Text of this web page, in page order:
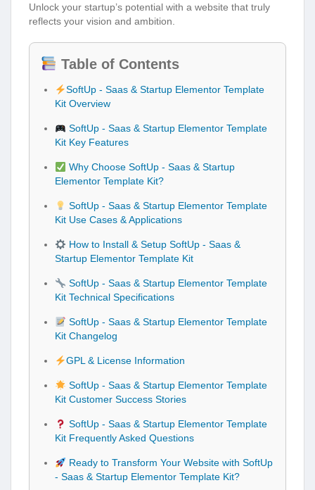
Unlock your startup’s potential with a website that truly
reflects your vision and ambition.
Table of Contents
SoftUp - Saas & Startup Elementor Template
Kit Overview
SoftUp - Saas & Startup Elementor Template
Kit Key Features
Why Choose SoftUp - Saas & Startup
Elementor Template Kit?
SoftUp - Saas & Startup Elementor Template
Kit Use Cases & Applications
How to Install & Setup SoftUp - Saas &
Startup Elementor Template Kit
SoftUp - Saas & Startup Elementor Template
Kit Technical Specifications
SoftUp - Saas & Startup Elementor Template
Kit Changelog
GPL & License Information
SoftUp - Saas & Startup Elementor Template
Kit Customer Success Stories
SoftUp - Saas & Startup Elementor Template
Kit Frequently Asked Questions
Ready to Transform Your Website with SoftUp
- Saas & Startup Elementor Template Kit?